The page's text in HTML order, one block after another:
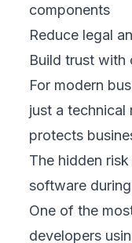
components
Reduce legal
Build trust with
For modern
just a technical
protects
The hidden
software
One of the
developers